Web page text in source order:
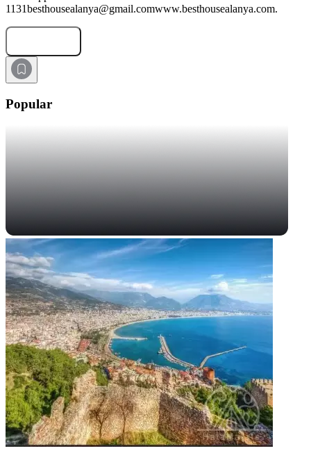
1131besthousealanya@gmail.comwww.besthousealanya.com.
Popular